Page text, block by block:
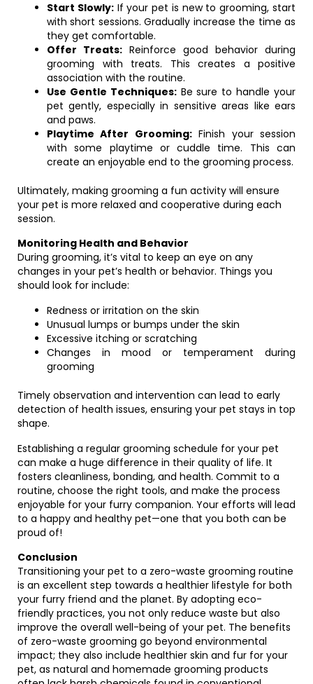
Start Slowly:If your pet is new to grooming, start
with short sessions. Gradually increase the time as
they get comfortable.
Offer Treats: Reinforce good behavior during
grooming with treats. This creates a positive
association with the routine.
Use Gentle Techniques:Be sure to handle your
pet gently, especially in sensitive areas like ears
and paws.
Playtime After Grooming:Finish your session
with some playtime or cuddle time. This can
create an enjoyable end to the grooming process.
Ultimately, making grooming a fun activity will ensure
your pet is more relaxed and cooperative during each
session.
Monitoring Health and Behavior
During grooming, it’s vital to keep an eye on any
changes in your pet’s health or behavior. Things you
should look for include:
Redness or irritation on the skin
Unusual lumps or bumps under the skin
Excessive itching or scratching
Changes in mood or temperament during
grooming
Timely observation and intervention can lead to early
detection of health issues, ensuring your pet stays in top
shape.
Establishing a regular grooming schedule for your pet
can make a huge difference in their quality of life. It
fosters cleanliness, bonding, and health. Commit to a
routine, choose the right tools, and make the process
enjoyable for your furry companion. Your efforts will lead
to a happy and healthy pet—one that you both can be
proud of!
Conclusion
Transitioning your pet to a zero-waste grooming routine
is an excellent step towards a healthier lifestyle for both
your furry friend and the planet. By adopting eco-
friendly practices, you not only reduce waste but also
improve the overall well-being of your pet. The benefits
of zero-waste grooming go beyond environmental
impact; they also include healthier skin and fur for your
pet, as natural and homemade grooming products